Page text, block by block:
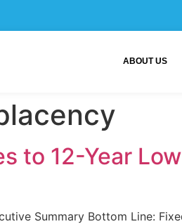
ABOUT US
to 12-Year
Summary Bottom Line: